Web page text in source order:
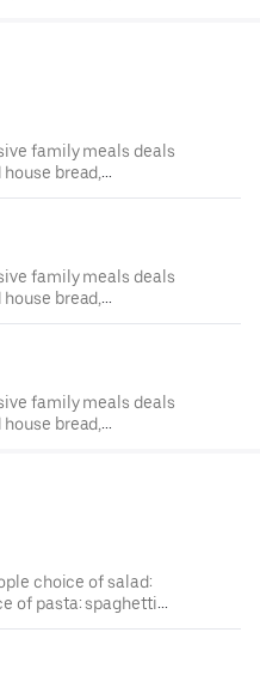
family meals deals
bread,
for 4 people. Enjoy
for 4 people
Caesar salad.
family meals deals
bread,
for 4 people. Enjoy
for 4 people
Caesar salad.
family meals deals
bread,
choice of salad:
of pasta: spaghetti
alla vodka or
fresh baked garlic